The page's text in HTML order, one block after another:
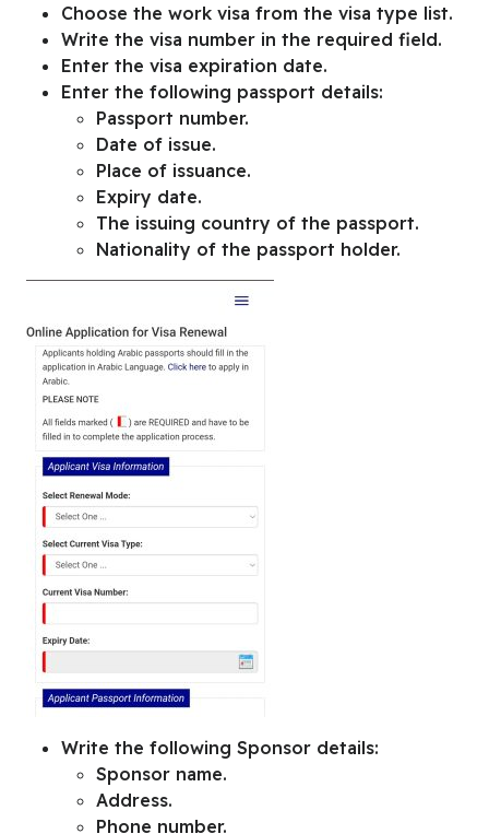
Choose the work visa from the visa type list.
Write the visa number in the required field.
Enter the visa expiration date.
Enter the following passport details:
Passport number.
Date of issue.
Place of issuance.
Expiry date.
The issuing country of the passport.
Nationality of the passport holder.
Write the following Sponsor details:
Sponsor name.
Address.
Phone number.